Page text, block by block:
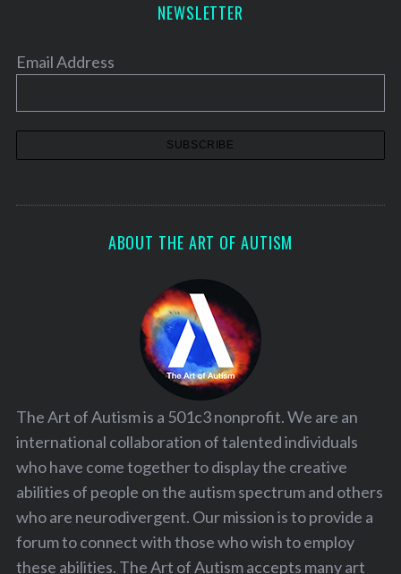
NEWSLETTER
Email Address
ABOUT THE ART OF AUTISM
The Art of Autism is a 501c3 nonprofit. We are an
international collaboration of talented individuals
who have come together to display the creative
abilities of people on the autism spectrum and others
who are neurodivergent. Our mission is to provide a
forum to connect with those who wish to employ
these abilities. The Art of Autism accepts many art